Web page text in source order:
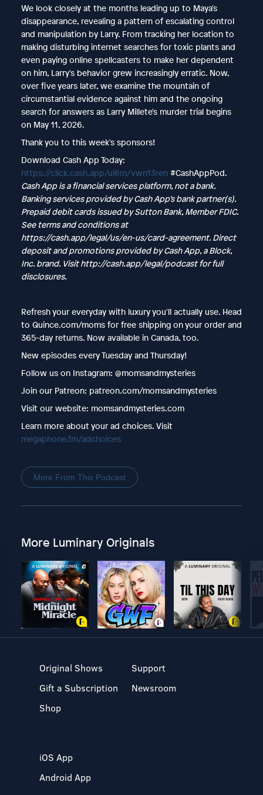
We look closely at the months leading up to Maya's
disappearance, revealing a pattern of escalating control
and manipulation by Larry. From tracking her location to
making disturbing internet searches for toxic plants and
even paying online spellcasters to make her dependent
on him, Larry's behavior grew increasingly erratic. Now,
over five years later, we examine the mountain of
circumstantial evidence against him and the ongoing
search for answers as Larry Millete's murder trial begins
on May 11, 2026.
Thank you to this week's sponsors!
Download Cash App Today:
https://click.cash.app/ui6m/vwn13ren #CashAppPod.
Cash App is a financial services platform, not a bank.
Banking services provided by Cash App’s bank partner(s).
Prepaid debit cards issued by Sutton Bank, Member FDIC.
See terms and conditions at
https://cash.app/legal/us/en-us/card-agreement. Direct
deposit and promotions provided by Cash App, a Block,
Inc. brand. Visithttp://cash.app/legal/podcastfor full
disclosures.
Refresh your everyday with luxury you'll actually use. Head
to Quince.com/moms for free shipping on your order and
365-day returns. Now available in Canada, too.
New episodes every Tuesday and Thursday!
Follow us on Instagram: @momsandmysteries
Join our Patreon: patreon.com/momsandmysteries
Visit our website: momsandmysteries.com
Learn more about your ad choices. Visit
megaphone.fm/adchoices
More From This Podcast
More Luminary Originals
Original Shows
Gift a Subscription
Shop
Support
Newsroom
iOS App
Android App